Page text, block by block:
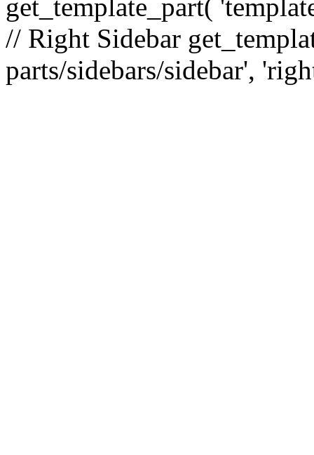
get_template_part(
// Right Sidebar
parts/sidebars/sidebar',